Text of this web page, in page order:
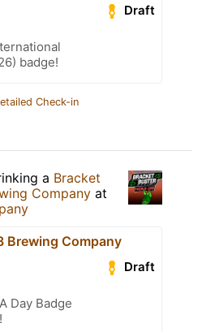
Draft
badge!
Check-in
a Bracket
Company at
Brewing Company
Draft
Day Badge